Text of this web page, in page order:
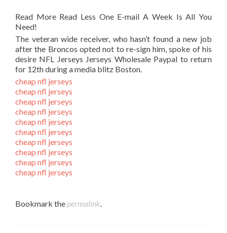
Read More Read Less One E-mail A Week Is All You
Need!
The veteran wide receiver, who hasn’t found a new job
after the Broncos opted not to re-sign him, spoke of his
desire NFL Jerseys Jerseys Wholesale Paypal to return
for 12th during a media blitz Boston.
cheap nfl jerseys
cheap nfl jerseys
cheap nfl jerseys
cheap nfl jerseys
cheap nfl jerseys
cheap nfl jerseys
cheap nfl jerseys
cheap nfl jerseys
cheap nfl jerseys
cheap nfl jerseys
Bookmark the permalink.